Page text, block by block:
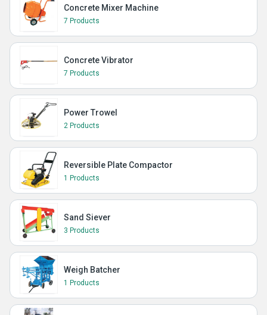
Concrete Mixer Machine
7 Products
Concrete Vibrator
7 Products
Power Trowel
2 Products
Reversible Plate Compactor
1 Products
Sand Siever
3 Products
Weigh Batcher
1 Products